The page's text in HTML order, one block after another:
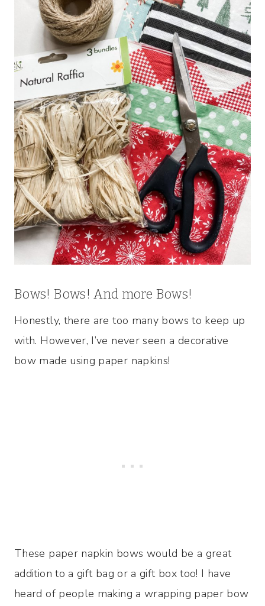
Bows! Bows! And more Bows!
Honestly, there are too many bows to keep up
with. However, I’ve never seen a decorative
bow made using paper napkins!
These paper napkin bows would be a great
addition to a gift bag or a gift box too! I have
heard of people making a wrapping paper bow